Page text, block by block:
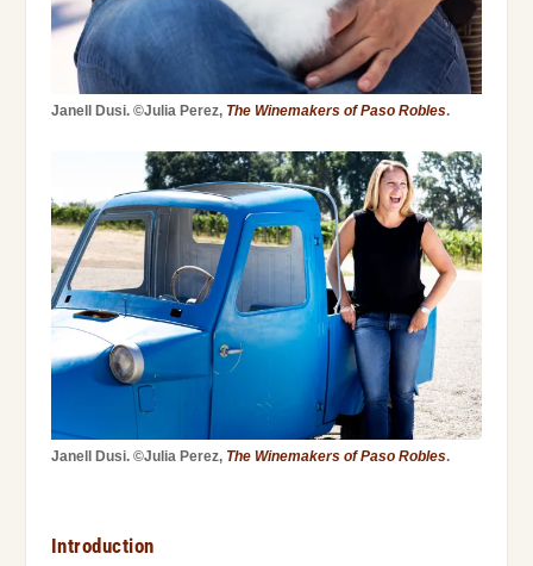
Janell Dusi. ©Julia Perez, The Winemakers of Paso Robles.
Janell Dusi. ©Julia Perez, The Winemakers of Paso Robles.
Introduction